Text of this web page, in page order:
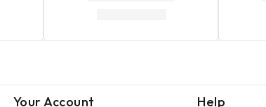
Your Account Help